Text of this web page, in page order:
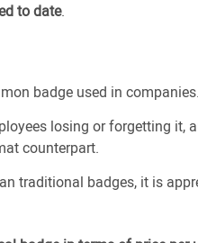
to date.
badge used in companies.
losing or forgetting it,
counterpart.
traditional badges, it is